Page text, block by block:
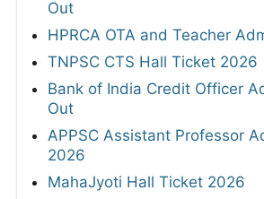
Out
HPRCA OTA and Teacher
TNPSC CTS Hall Ticket 2026
Bank of India Credit Officer
Out
APPSC Assistant Professor
2026
MahaJyoti Hall Ticket 2026